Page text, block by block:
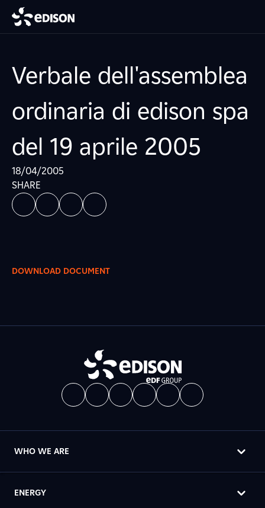
Verbale dell'assemblea
ordinaria di edison spa
del 19 aprile 2005
18/04/2005
SHARE
DOWNLOAD DOCUMENT
WHO WE ARE
ENERGY